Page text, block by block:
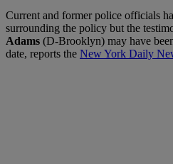
Current and former police officials
surrounding the policy but the
Adams (D-Brooklyn) may have
date, reports the New York Daily